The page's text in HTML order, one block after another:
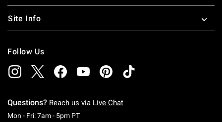
Site Info
Follow Us
Questions? Reach us via Live Chat
Mon - Fri: 7am - 5pm PTMonday To Friday: 7 AM To 5 PM Pacific Time